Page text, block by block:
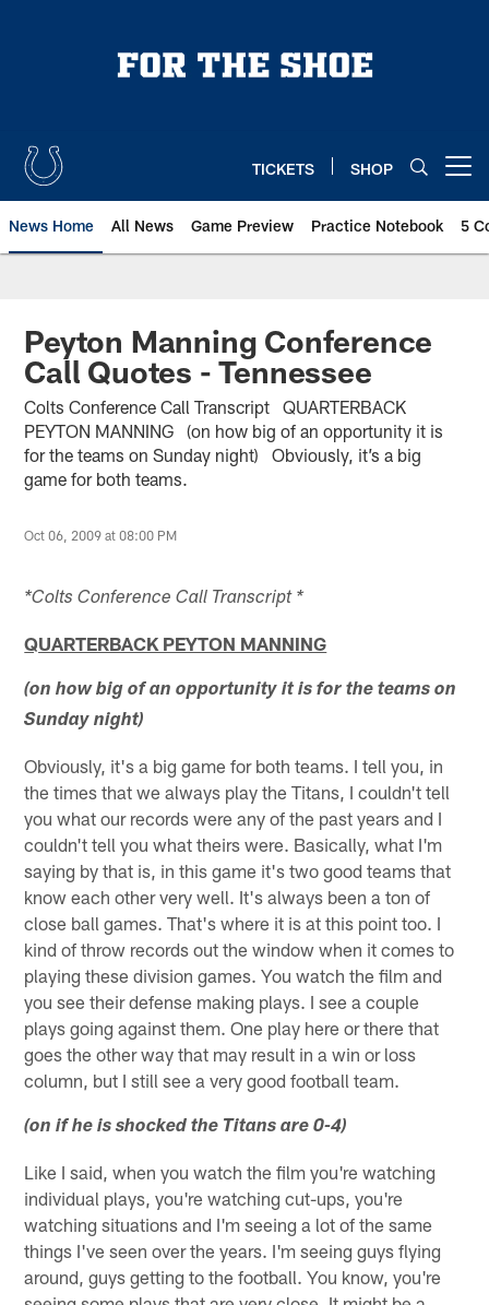
TICKETS SHOP
News Home All News Game Preview Practice Notebook 5
Peyton Manning Conference
Call Quotes - Tennessee
Colts Conference Call Transcript QUARTERBACK
PEYTON MANNING (on how big of an opportunity it is
for the teams on Sunday night) Obviously, it’s a big
game for both teams.
Oct 06, 2009 at 08:00 PM
*Colts Conference Call Transcript *
QUARTERBACK PEYTON MANNING
(on how big of an opportunity it is for the teams on
Sunday night)
Obviously, it's a big game for both teams. I tell you, in
the times that we always play the Titans, I couldn't tell
you what our records were any of the past years and I
couldn't tell you what theirs were. Basically, what I'm
saying by that is, in this game it's two good teams that
know each other very well. It's always been a ton of
close ball games. That's where it is at this point too. I
kind of throw records out the window when it comes to
playing these division games. You watch the film and
you see their defense making plays. I see a couple
plays going against them. One play here or there that
goes the other way that may result in a win or loss
column, but I still see a very good football team.
(on if he is shocked the Titans are 0-4)
Like I said, when you watch the film you're watching
individual plays, you're watching cut-ups, you're
watching situations and I'm seeing a lot of the same
things I've seen over the years. I'm seeing guys flying
around, guys getting to the football. You know, you're